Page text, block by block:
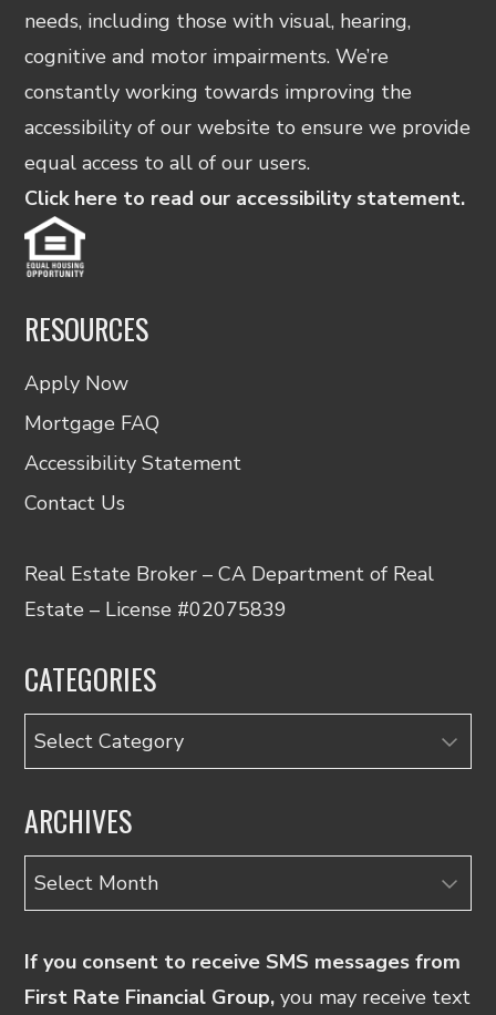
needs, including those with visual, hearing,
cognitive and motor impairments. We’re
constantly working towards improving the
accessibility of our website to ensure we provide
equal access to all of our users.
Click here to read our accessibility statement.
RESOURCES
Apply Now
Mortgage FAQ
Accessibility Statement
Contact Us
Real Estate Broker – CA Department of Real
Estate – License #02075839
CATEGORIES
Categories
ARCHIVES
Archives
If you consent to receive SMS messages from
First Rate Financial Group, you may receive text